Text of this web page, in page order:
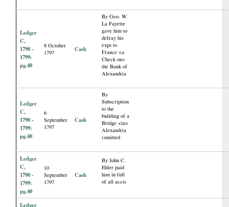
Ledger
C,
1790 -
1799:
pg.40
8 October
1797
Cash
By Geo. W.
La Fayette
gave him to
defray his
exps to
France <a
Check on>
the Bank of
Alexandria
Ledger
C,
1790 -
1799:
pg.40
6
September
1797
Cash
By
Subscription
to the
building of a
Bridge <in>
Alexandria
(omitted
Ledger
C,
1790 -
1799:
pg.40
10
September
1797
Cash
By John C.
Ehler paid
him in full
of all accts
Ledger